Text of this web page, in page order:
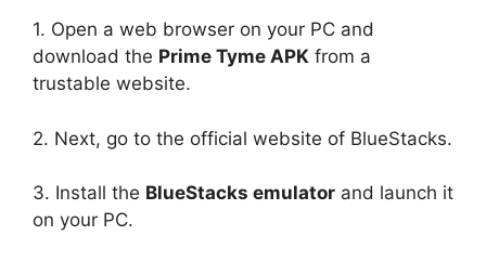
1. Open a web browser on your PC and
download the Prime Tyme APK from a
trustable website.
2. Next, go to the official website of BlueStacks.
3. Install the BlueStacks emulator and launch it
on your PC.